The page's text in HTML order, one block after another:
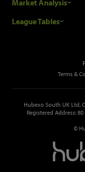
Glenigan Gives You
Metropolis Office
Market Analysis
Industry News
League Tables
Top Construction
Terms &
Hubexo South UK Ltd,
Registered Address:
©